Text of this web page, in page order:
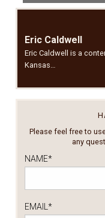
Eric Caldwell
Eric Caldwell is a
Kansas…
Please feel free to
any
NAME*
EMAIL*